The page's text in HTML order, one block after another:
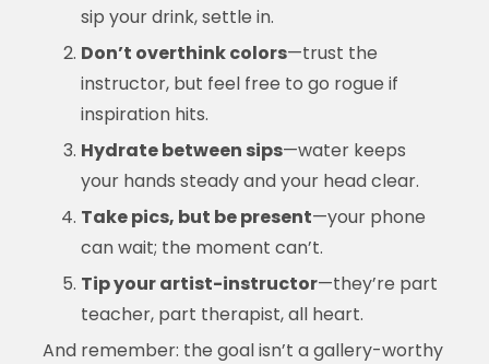
sip your drink, settle in.
Don’t overthink colors—trust the
instructor, but feel free to go rogue if
inspiration hits.
Hydrate between sips—water keeps
your hands steady and your head clear.
Take pics, but be present—your phone
can wait; the moment can’t.
Tip your artist-instructor—they’re part
teacher, part therapist, all heart.
And remember: the goal isn’t a gallery-worthy